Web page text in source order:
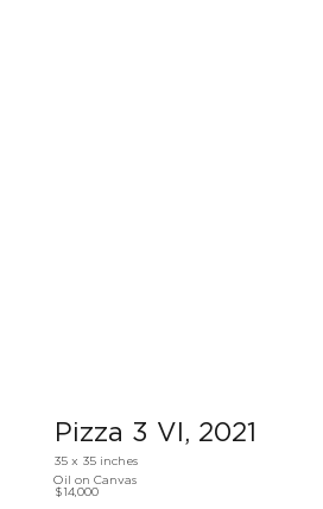
Pizza 3 VI, 2021
35 x 35 inches
Oil on Canvas
$14,000